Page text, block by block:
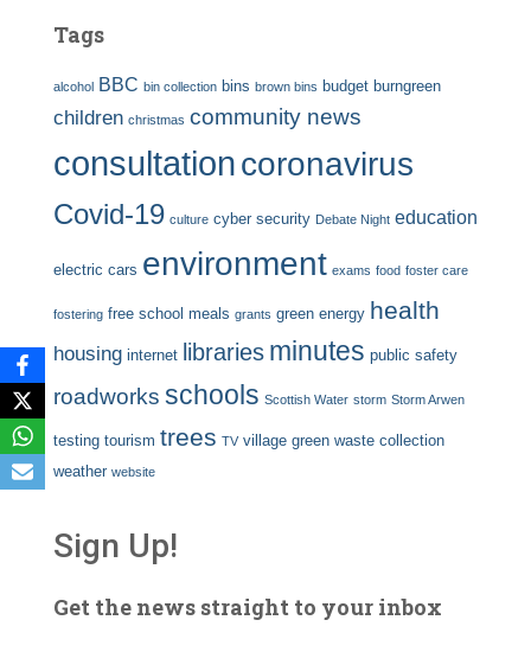
Tags
alcohol BBC bin collection bins brown bins budget burngreen
children christmas community news
consultationcoronavirus
Covid-19 culture cyber security Debate Night education
electric cars environment exams food foster care
fostering free school meals grants green energy health
housing internet libraries minutes public safety
roadworks schools Scottish Water storm Storm Arwen
testing tourism trees TV village green waste collection
weather website
Sign Up!
Get the news straight to your inbox